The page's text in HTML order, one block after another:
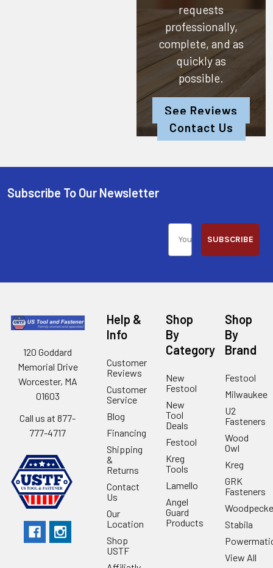
requests
professionally,
complete, and as
quickly as
possible.
See Reviews
Contact Us
Subscribe To Our Newsletter
SUBSCRIBE
120 Goddard
Memorial Drive
Worcester, MA
01603
Call us at 877-
777-4717
Help &
Info
Customer
Reviews
Customer
Service
Blog
Financing
Shipping
&
Returns
Contact
Us
Our
Location
Shop
USTF
Shop
By
Category
New
Festool
New
Tool
Deals
Festool
Kreg
Tools
Lamello
Angel
Guard
Products
Shop
By
Brand
Festool
Milwaukee
U2
Fasteners
Wood
Owl
Kreg
GRK
Fasteners
Stabila
View All